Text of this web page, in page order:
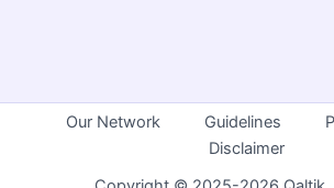
Our Network Guidelines
Disclaimer